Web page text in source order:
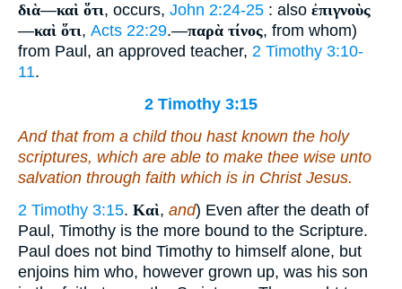
διὰ—καὶ ὅτι, occurs, John 2:24-25 : also ἐπιγνοὺς
—καὶ ὅτι, Acts 22:29.—παρὰ τίνος, from whom)
from Paul, an approved teacher, 2 Timothy 3:10-
11.
2 Timothy 3:15
And that from a child thou hast known the holy
scriptures, which are able to make thee wise unto
salvation through faith which is in Christ Jesus.
2 Timothy 3:15. Καὶ, and) Even after the death of
Paul, Timothy is the more bound to the Scripture.
Paul does not bind Timothy to himself alone, but
enjoins him who, however grown up, was his son